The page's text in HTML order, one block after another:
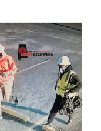
serves job-
the next
state’s
02, 2023